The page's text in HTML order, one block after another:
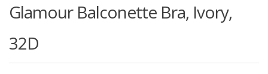
Glamour Balconette Bra, Ivory,
32D